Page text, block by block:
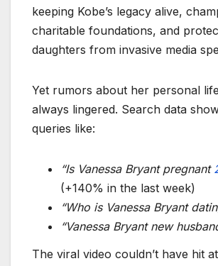
keeping Kobe’s legacy alive,
charitable foundations, and
daughters from invasive media
Yet rumors about her personal
always lingered. Search data
queries like:
“Is Vanessa Bryant pregnant
(+140% in the last week)
“Who is Vanessa Bryant
“Vanessa Bryant new
The viral video couldn’t have hit